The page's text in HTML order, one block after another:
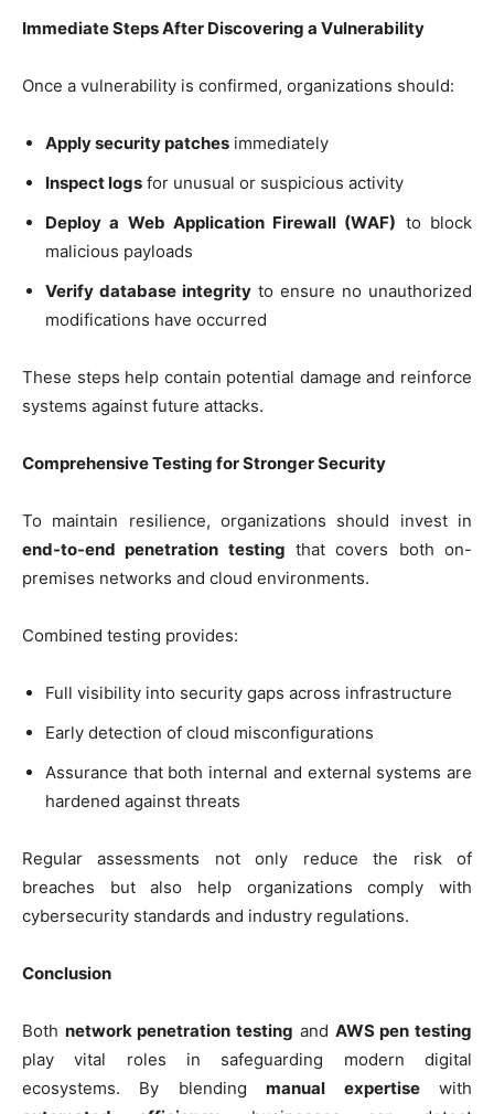
Immediate Steps After Discovering a Vulnerability
Once a vulnerability is confirmed, organizations should:
Apply security patches immediately
Inspect logs for unusual or suspicious activity
Deploy a Web Application Firewall (WAF) to block
malicious payloads
Verify database integrity to ensure no unauthorized
modifications have occurred
These steps help contain potential damage and reinforce
systems against future attacks.
Comprehensive Testing for Stronger Security
To maintain resilience, organizations should invest in
end-to-end penetration testing that covers both on-
premises networks and cloud environments.
Combined testing provides:
Full visibility into security gaps across infrastructure
Early detection of cloud misconfigurations
Assurance that both internal and external systems are
hardened against threats
Regular assessments not only reduce the risk of
breaches but also help organizations comply with
cybersecurity standards and industry regulations.
Conclusion
Both network penetration testing and AWS pen testing
play vital roles in safeguarding modern digital
ecosystems. By blendingmanual expertisewith